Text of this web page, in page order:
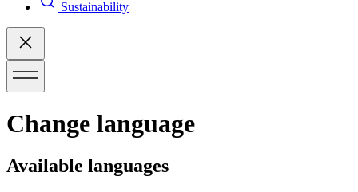
Sustainability
Change language
Available languages